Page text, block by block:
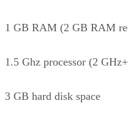
1 GB RAM (2 GB RAM
1.5 Ghz processor (2
3 GB hard disk space